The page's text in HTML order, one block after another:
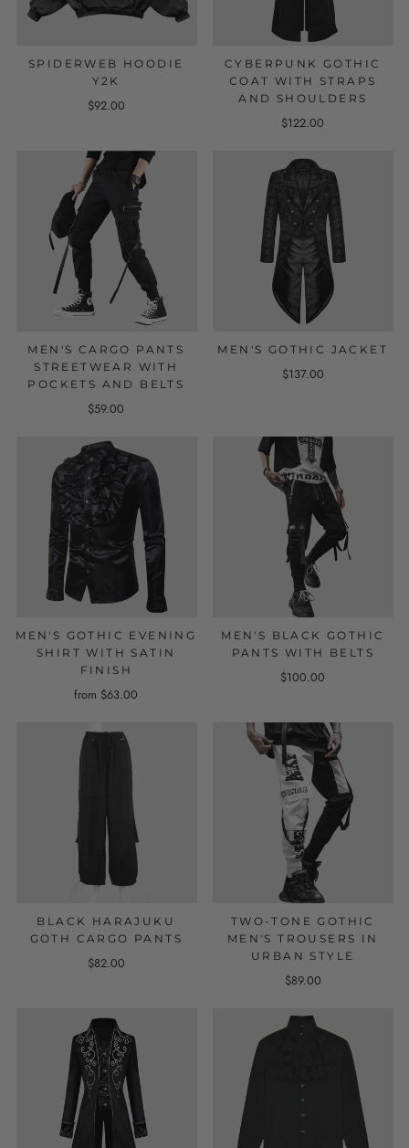
SPIDERWEB HOODIE
Y2K
$92.00
CYBERPUNK GOTHIC
COAT WITH STRAPS
AND SHOULDERS
$122.00
MEN'S CARGO PANTS
STREETWEAR WITH
POCKETS AND BELTS
$59.00
MEN'S GOTHIC JACKET
$137.00
MEN'S GOTHIC EVENING
SHIRT WITH SATIN
FINISH
from $63.00
MEN'S BLACK GOTHIC
PANTS WITH BELTS
$100.00
BLACK HARAJUKU
GOTH CARGO PANTS
$82.00
TWO-TONE GOTHIC
MEN'S TROUSERS IN
URBAN STYLE
$89.00